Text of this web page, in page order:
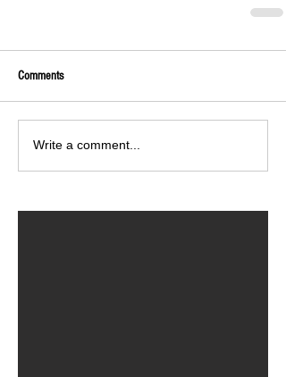
Comments
Write a comment...